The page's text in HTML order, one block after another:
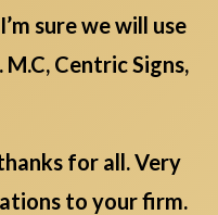
sure we will use
Centric Signs,
for all. Very
to your firm.